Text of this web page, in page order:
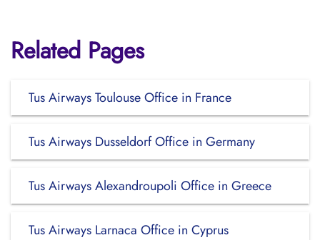
Related Pages
Tus Airways Toulouse Office in France
Tus Airways Dusseldorf Office in Germany
Tus Airways Alexandroupoli Office in Greece
Tus Airways Larnaca Office in Cyprus